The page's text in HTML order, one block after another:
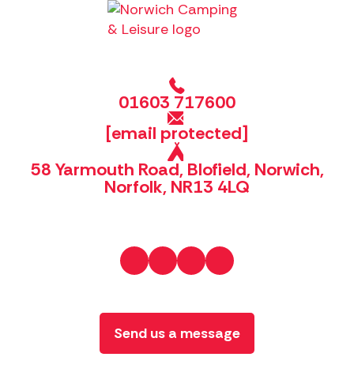
01603 717600
[email protected]
58 Yarmouth Road, Blofield, Norwich,
Norfolk, NR13 4LQ
Send us a message